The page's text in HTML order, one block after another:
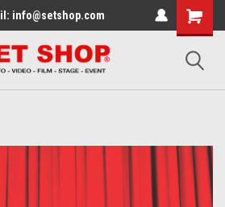
info@setshop.com